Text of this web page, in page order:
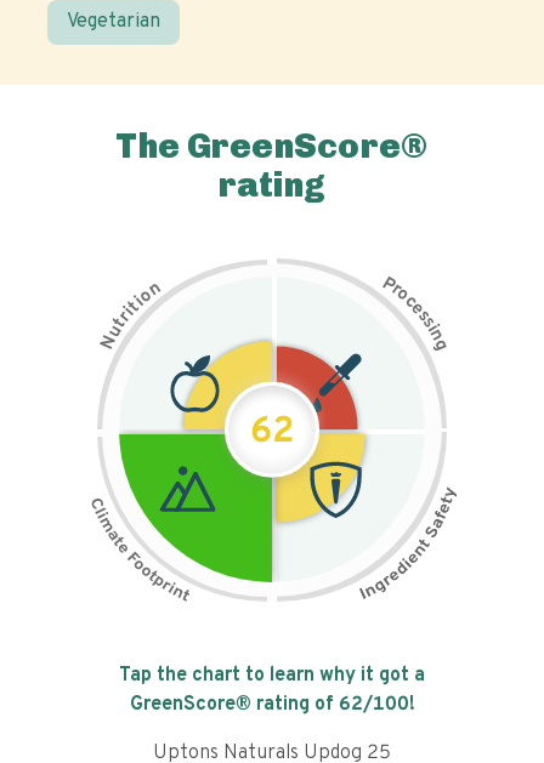
Vegetarian
The GreenScore®
rating
N
u
t
r
i
t
i
on Pr
o
c
e
s
s
i
n
g
62
Tap the chart to learn why it got a
GreenScore® rating of 62/100!
Uptons Naturals Updog 25